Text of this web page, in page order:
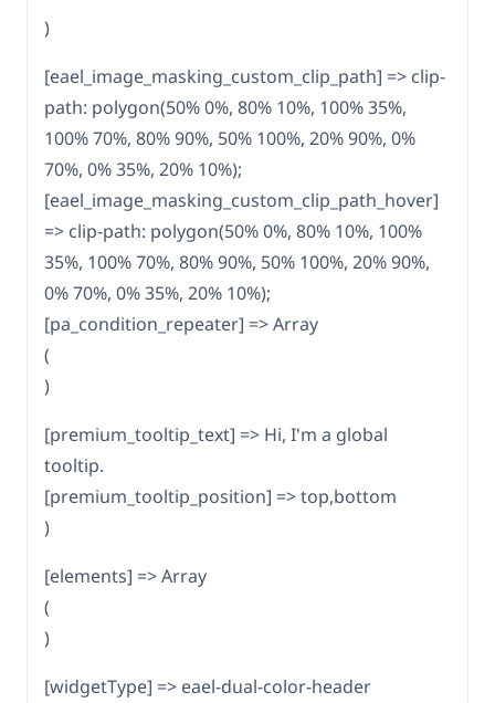
)
[eael_image_masking_custom_clip_path] => clip-
path: polygon(50% 0%, 80% 10%, 100% 35%,
100% 70%, 80% 90%, 50% 100%, 20% 90%, 0%
70%, 0% 35%, 20% 10%);
[eael_image_masking_custom_clip_path_hover]
=> clip-path: polygon(50% 0%, 80% 10%, 100%
35%, 100% 70%, 80% 90%, 50% 100%, 20% 90%,
0% 70%, 0% 35%, 20% 10%);
[pa_condition_repeater] => Array
(
)
[premium_tooltip_text] => Hi, I'm a global
tooltip.
[premium_tooltip_position] => top,bottom
)
[elements] => Array
(
)
[widgetType] => eael-dual-color-header